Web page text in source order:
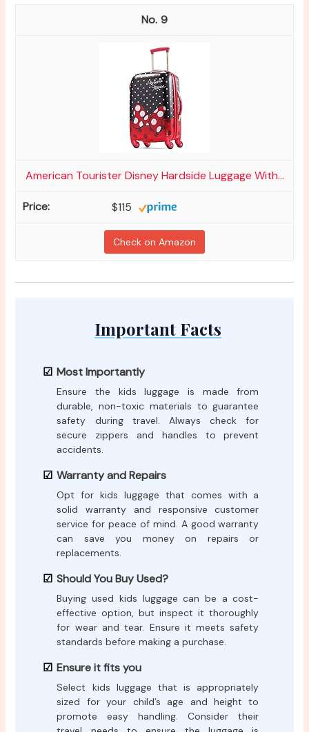
9
American Tourister Disney Hardside Luggage With...
$115
Check on Amazon
Important Facts
Most Importantly
Ensure the kids luggage is made from
durable, non-toxic materials to guarantee
safety during travel. Always check for
secure zippers and handles to prevent
accidents.
Warranty and Repairs
Opt for kids luggage that comes with a
solid warranty and responsive customer
service for peace of mind. A good warranty
can save you money on repairs or
replacements.
Should You Buy Used?
Buying used kids luggage can be a cost-
effective option, but inspect it thoroughly
for wear and tear. Ensure it meets safety
standards before making a purchase.
Ensure it fits you
Select kids luggage that is appropriately
sized for your child’s age and height to
promote easy handling. Consider their